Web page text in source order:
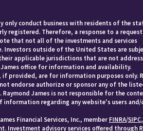
only conduct business with residents of the
registered. Therefore, a response to a
that not all of the investments and services
Investors outside of the United States are
applicable jurisdictions that are not
office for information and availability.
provided, are for information purposes only.
endorse authorize or sponsor any of the
James is not responsible for the
information regarding any website's users and/
Financial Services, Inc., member FINRA/SIPC,
Investment advisory services offered through